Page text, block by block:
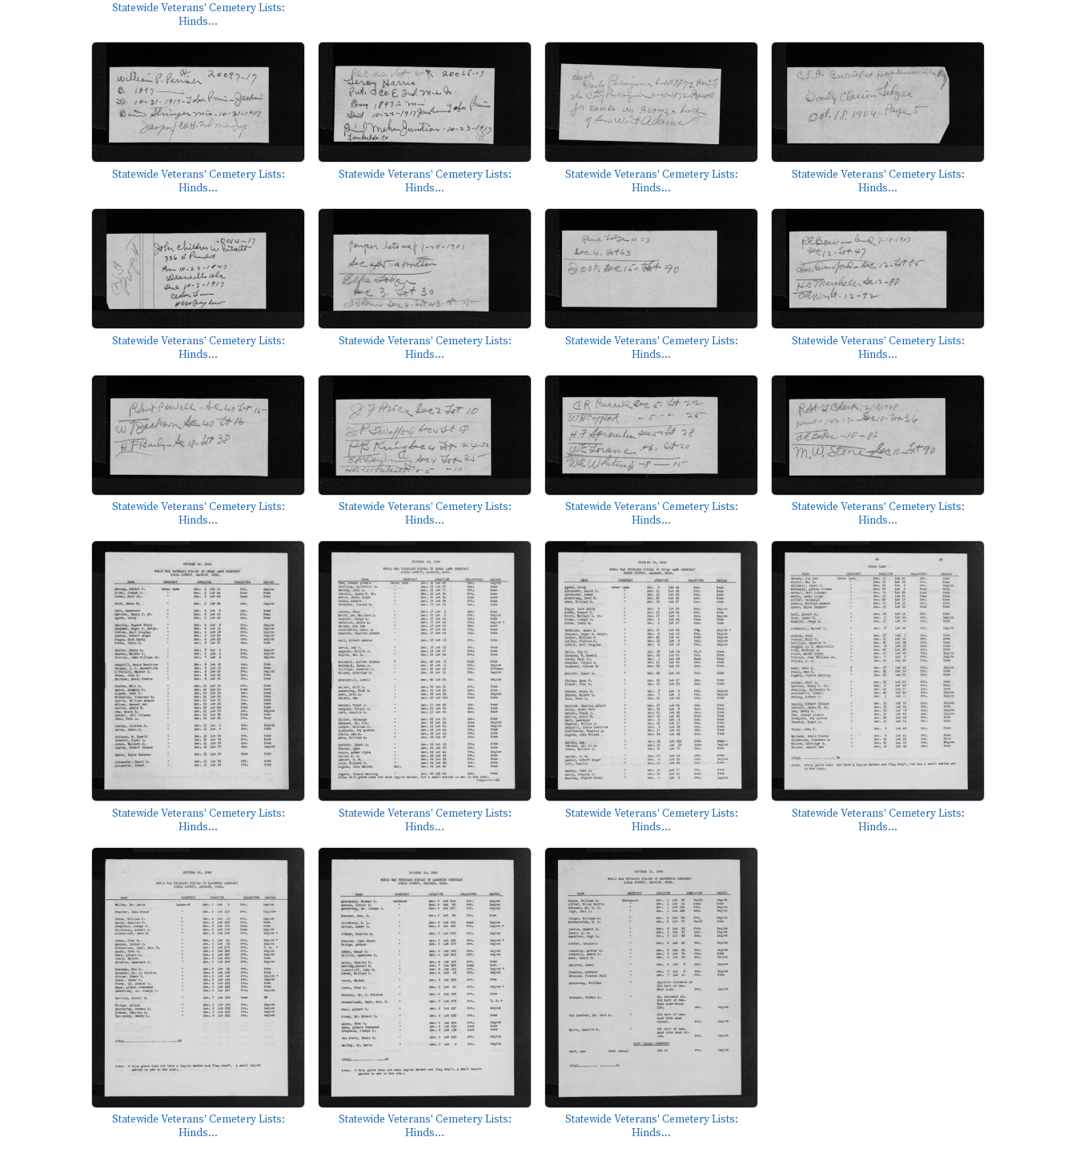
Statewide Veterans' Cemetery Lists:
Hinds...
Statewide Veterans' Cemetery Lists:
Hinds...
Statewide Veterans' Cemetery Lists:
Hinds...
Statewide Veterans' Cemetery Lists:
Hinds...
Statewide Veterans' Cemetery Lists:
Hinds...
Statewide Veterans' Cemetery Lists:
Hinds...
Statewide Veterans' Cemetery Lists:
Hinds...
Statewide Veterans' Cemetery Lists:
Hinds...
Statewide Veterans' Cemetery Lists:
Hinds...
Statewide Veterans' Cemetery Lists:
Hinds...
Statewide Veterans' Cemetery Lists:
Hinds...
Statewide Veterans' Cemetery Lists:
Hinds...
Statewide Veterans' Cemetery Lists:
Hinds...
Statewide Veterans' Cemetery Lists:
Hinds...
Statewide Veterans' Cemetery Lists:
Hinds...
Statewide Veterans' Cemetery Lists:
Hinds...
Statewide Veterans' Cemetery Lists:
Hinds...
Statewide Veterans' Cemetery Lists:
Hinds...
Statewide Veterans' Cemetery Lists:
Hinds...
Statewide Veterans' Cemetery Lists:
Hinds...